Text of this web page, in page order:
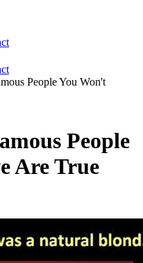
People You Won't
People
Are True